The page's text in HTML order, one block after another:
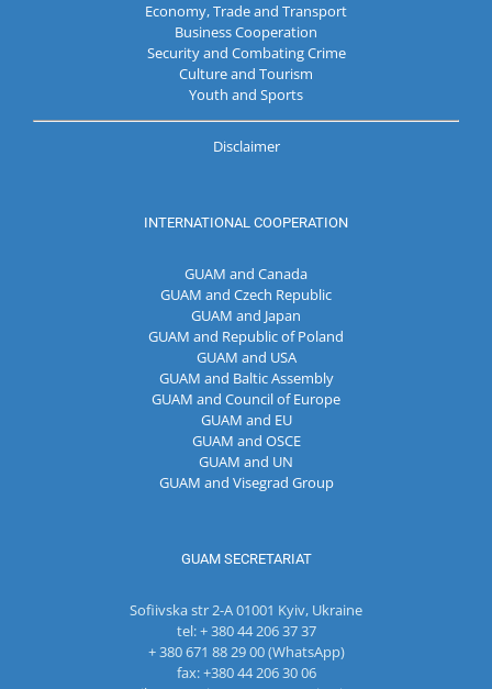
Economy, Trade and Transport
Business Cooperation
Security and Combating Crime
Culture and Tourism
Youth and Sports
Disclaimer
INTERNATIONAL COOPERATION
GUAM and Canada
GUAM and Czech Republic
GUAM and Japan
GUAM and Republic of Poland
GUAM and USA
GUAM and Baltic Assembly
GUAM and Council of Europe
GUAM and EU
GUAM and OSCE
GUAM and UN
GUAM and Visegrad Group
GUAM SECRETARIAT
Sofiivska str 2-A 01001 Kyiv, Ukraine
tel: + 380 44 206 37 37
+ 380 671 88 29 00 (WhatsApp)
fax: +380 44 206 30 06